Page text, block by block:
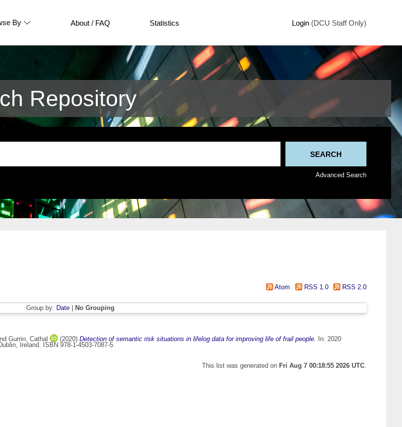
By About / FAQ Statistics Login (DCU Staff Only)
Repository
Advanced Search
Atom RSS 1.0 RSS 2.0
Group by: Date| No Grouping
Gurrin, Cathal (2020) Detection of semantic risk situations in lifelog data for improving life of frail people.
In: 2020
Ireland. ISBN 978-1-4503-7087-5
This list was generated on Fri Aug 7 00:18:55 2026 UTC.